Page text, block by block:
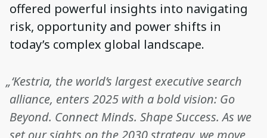
offered powerful insights into navigating
risk, opportunity and power shifts in
today’s complex global landscape.
„‘Kestria, the world’s largest executive search
alliance, enters 2025 with a bold vision: Go
Beyond. Connect Minds. Shape Success. As we